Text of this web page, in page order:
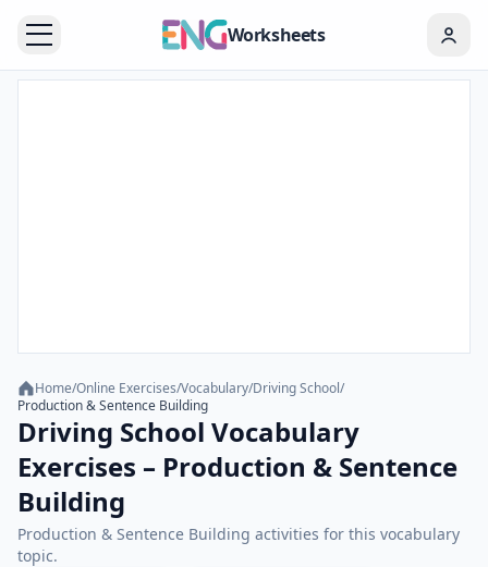
Worksheets
Home/Online Exercises/Vocabulary/Driving School/
Production & Sentence Building
Driving School Vocabulary
Exercises – Production & Sentence
Building
Production & Sentence Building activities for this vocabulary
topic.